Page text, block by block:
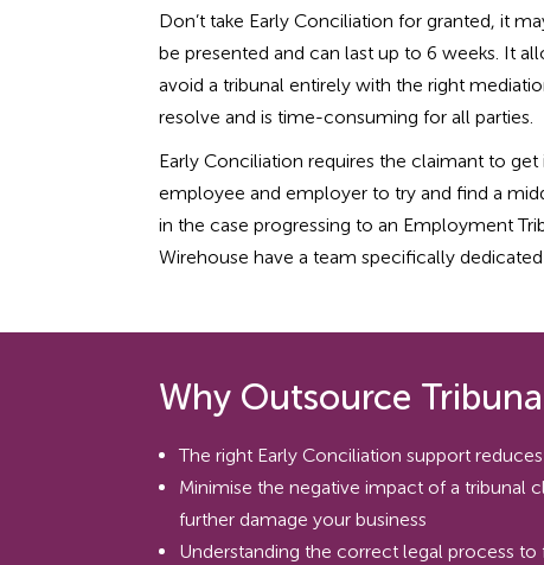
Don’t take Early Conciliation for granted, it
be presented and can last up to 6 weeks. It
avoid a tribunal entirely with the right
resolve and is time-consuming for all parties.
Early Conciliation requires the claimant to
employee and employer to try and find a
in the case progressing to an Employment
Wirehouse have a team specifically
Why Outsource
The right Early Conciliation support
Minimise the negative impact of a tribunal
further damage your business
Understanding the correct legal process